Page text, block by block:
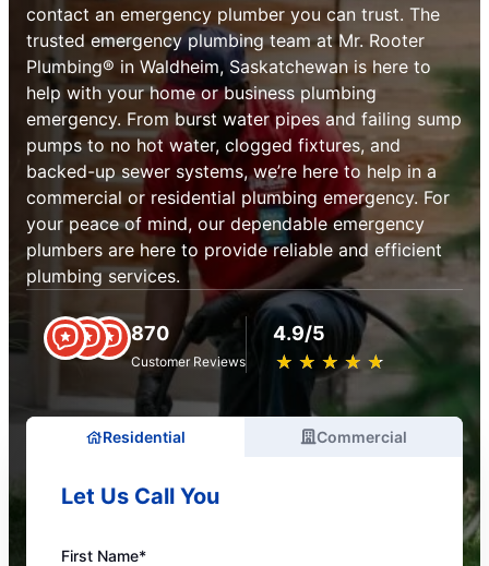
contact an emergency plumber you can trust. The
trusted emergency plumbing team at Mr. Rooter
Plumbing® in Waldheim, Saskatchewan is here to
help with your home or business plumbing
emergency. From burst water pipes and failing sump
pumps to no hot water, clogged fixtures, and
backed-up sewer systems, we’re here to help in a
commercial or residential plumbing emergency. For
your peace of mind, our dependable emergency
plumbers are here to provide reliable and efficient
plumbing services.
870
Customer Reviews
4.9/5
★ ★ ★ ★ ★
☆ ☆ ☆ ☆ ☆
Residential Commercial
Let Us Call You
First Name*